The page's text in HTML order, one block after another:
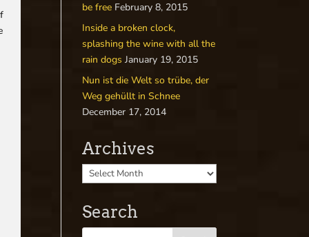
be free February 8, 2015
Inside a broken clock,
splashing the wine with all the
rain dogs January 19, 2015
Nun ist die Welt so trübe, der
Weg gehüllt in Schnee
December 17, 2014
Archives
Search